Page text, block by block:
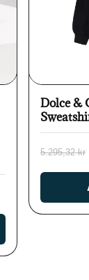
Dolce &
5.295,32 kr